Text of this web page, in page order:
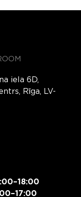
iela 6D,
Rīga, LV-